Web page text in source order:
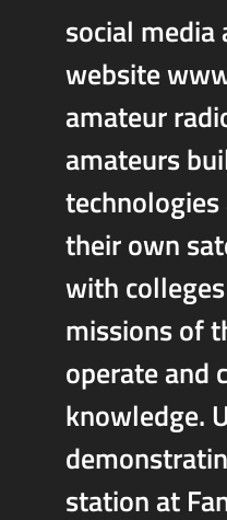
social
website
amateur
amateurs
their own
with
missions of
operate and
knowledge.
station at